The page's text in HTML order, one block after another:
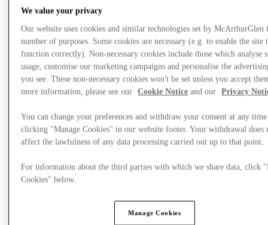
Plan Your Visit
We value your privacy
Our website uses cookies and similar technologies set by McArthurGlen
number of purposes. Some cookies are necessary (e.g. to enable the site
function correctly). Non-necessary cookies include those which analyse
usage, customise our marketing campaigns and personalise the
you see. These non-necessary cookies won't be set unless you accept
more information, please see our
Cookie Notice and our Privacy
You can change your preferences and withdraw your consent at any
clicking "Manage Cookies" in our website footer. Your withdrawal does
affect the lawfulness of any data processing carried out up to that point.
For information about the third parties with which we share data, click
Cookies" below.
Manage Cookies